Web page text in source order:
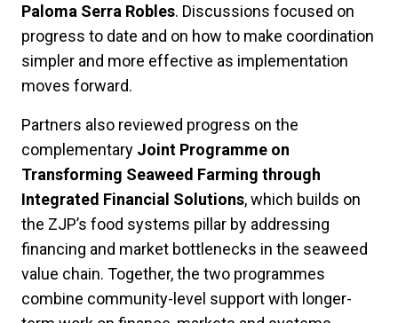
Paloma Serra Robles. Discussions focused on
progress to date and on how to make coordination
simpler and more effective as implementation
moves forward.
Partners also reviewed progress on the
complementary Joint Programme on
Transforming Seaweed Farming through
Integrated Financial Solutions, which builds on
the ZJP’s food systems pillar by addressing
financing and market bottlenecks in the seaweed
value chain. Together, the two programmes
combine community-level support with longer-